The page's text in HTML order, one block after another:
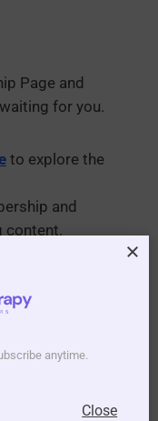
Page and
for you.
to explore the
and
content.
moments
cherished
day in aged
anytime.
Close